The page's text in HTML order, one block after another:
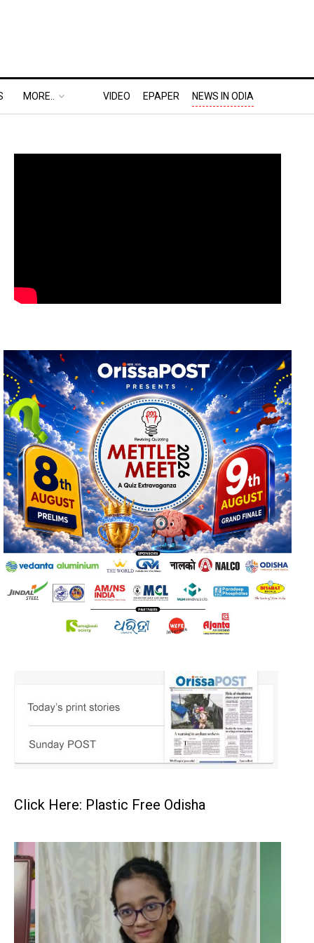
MORE.. VIDEO EPAPER NEWS IN ODIA
Click Here: Plastic Free Odisha